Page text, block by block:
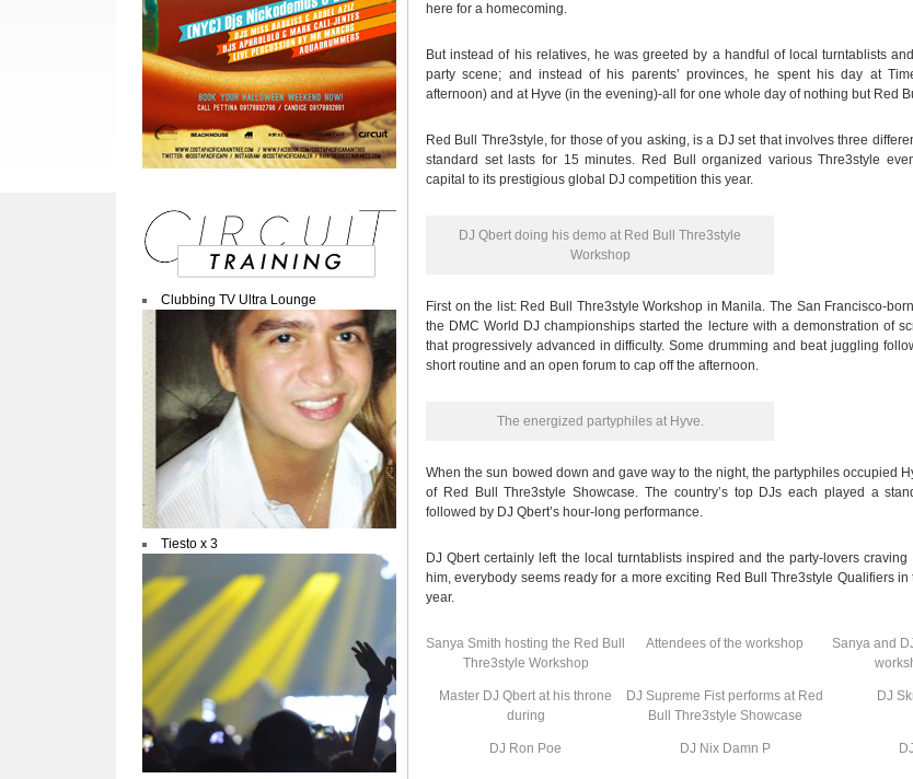
here for a homecoming.
But instead of his relatives, he was greeted by a handful of local turntablists
party scene; and instead of his parents’ provinces, he spent his day at
afternoon) and at Hyve (in the evening)-all for one whole day of nothing but Red
Red Bull Thre3style, for those of you asking, is a DJ set that involves three
standard set lasts for 15 minutes. Red Bull organized various Thre3style
capital to its prestigious global DJ competition this year.
DJ Qbert doing his demo at Red Bull Thre3style
Workshop
First on the list: Red Bull Thre3style Workshop in Manila. The San Francisco-
the DMC World DJ championships started the lecture with a demonstration of
that progressively advanced in difficulty. Some drumming and beat juggling
short routine and an open forum to cap off the afternoon.
The energized partyphiles at Hyve.
When the sun bowed down and gave way to the night, the partyphiles occupied
of Red Bull Thre3style Showcase. The country’s top DJs each played a
followed by DJ Qbert’s hour-long performance.
DJ Qbert certainly left the local turntablists inspired and the party-lovers craving
him, everybody seems ready for a more exciting Red Bull Thre3style Qualifiers
year.
Sanya Smith hosting the Red Bull
Thre3style Workshop
Attendees of the workshop
Sanya and
Master DJ Qbert at his throne
during
DJ Supreme Fist performs at Red
Bull Thre3style Showcase
DJ
DJ Ron Poe DJ Nix Damn P
Clubbing TV Ultra Lounge
Tiesto x 3